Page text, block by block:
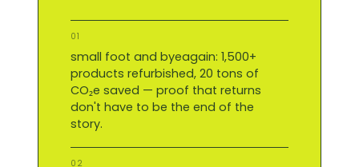
01
small foot and byeagain: 1,500+
products refurbished, 20 tons of
CO₂e saved — proof that returns
don't have to be the end of the
story.
02